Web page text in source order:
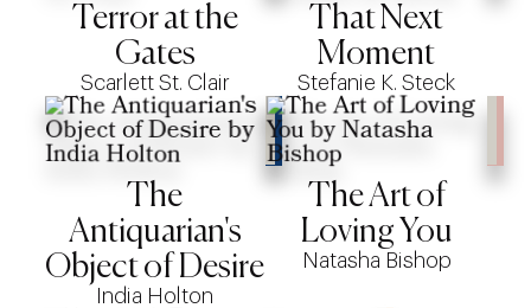
Terror at the
Gates
Scarlett St. Clair
That Next
Moment
Stefanie K. Steck
The
Antiquarian's
Object of Desire
India Holton
The Art of
Loving You
Natasha Bishop